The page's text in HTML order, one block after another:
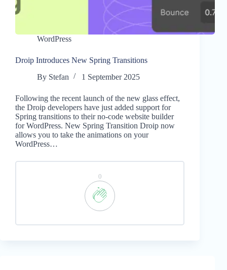
WordPress
Droip Introduces New Spring Transitions
By Stefan 1 September 2025
Following the recent launch of the new glass effect,
the Droip developers have just added support for
Spring transitions to their no-code website builder
for WordPress. New Spring Transition Droip now
allows you to take the animations on your
WordPress…
0